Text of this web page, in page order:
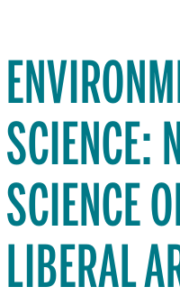
SCIENCE:
SCIENCE
LIBERAL